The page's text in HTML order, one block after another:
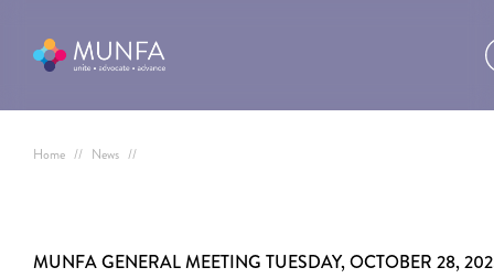
Home // News //
MUNFA GENERAL MEETING TUESDAY, OCTOBER 28,